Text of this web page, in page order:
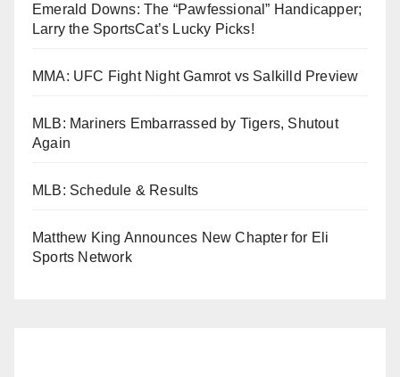
Emerald Downs: The “Pawfessional” Handicapper;
Larry the SportsCat’s Lucky Picks!
MMA: UFC Fight Night Gamrot vs Salkilld Preview
MLB: Mariners Embarrassed by Tigers, Shutout
Again
MLB: Schedule & Results
Matthew King Announces New Chapter for Eli
Sports Network